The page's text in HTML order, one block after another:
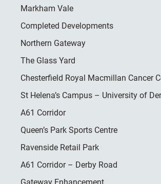
Markham Vale
Completed Developments
Northern Gateway
The Glass Yard
Chesterfield Royal Macmillan Cancer
St Helena’s Campus – University of
A61 Corridor
Queen’s Park Sports Centre
Ravenside Retail Park
A61 Corridor – Derby Road